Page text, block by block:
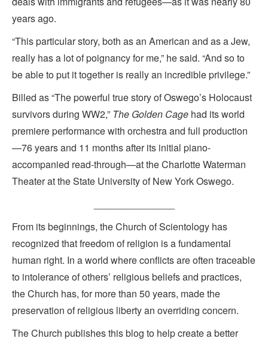
years ago.
“This particular story, both as an American and as a Jew,
really has a lot of poignancy for me,” he said. “And so to
be able to put it together is really an incredible privilege.”
Billed as “The powerful true story of Oswego’s Holocaust
survivors during WW2,” The Golden Cage had its world
premiere performance with orchestra and full production
—76 years and 11 months after its initial piano-
accompanied read-through—at the Charlotte Waterman
Theater at the State University of New York Oswego.
From its beginnings, the Church of Scientology has
recognized that freedom of religion is a fundamental
human right. In a world where conflicts are often traceable
to intolerance of others’ religious beliefs and practices,
the Church has, for more than 50 years, made the
preservation of religious liberty an overriding concern.
The Church publishes this blog to help create a better